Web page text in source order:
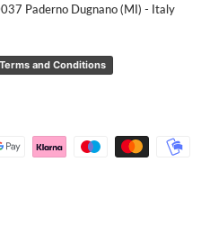
Paderno Dugnano (MI) - Italy
Terms and Conditions